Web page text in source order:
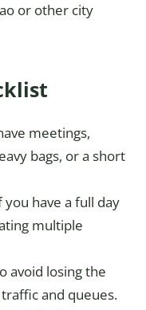
or other city
meetings,
bags, or a short
have a full day
multiple
avoid losing the
and queues.